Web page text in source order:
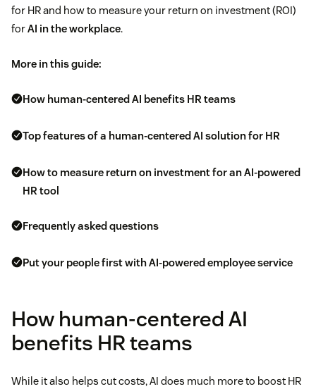
for HR and how to measure your return on investment (ROI)
forAI in the workplace.
More in this guide:
How human-centered AI benefits HR teams
Top features of a human-centered AI solution for HR
How to measure return on investment for an AI-powered
HR tool
Frequently asked questions
Put your people first with AI-powered employee service
How human-centered AI
benefits HR teams
While it also helps cut costs, AI does much more to boost HR